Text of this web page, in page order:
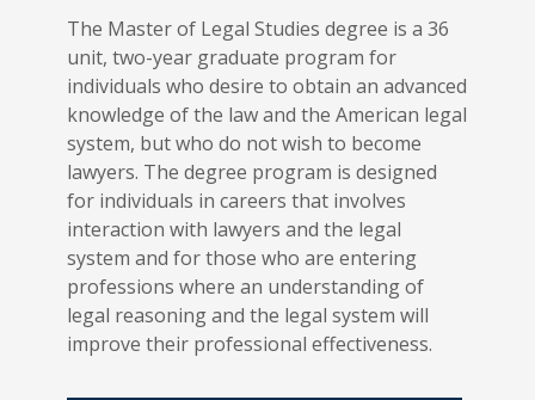
The Master of Legal Studies degree is a 36
unit, two-year graduate program for
individuals who desire to obtain an advanced
knowledge of the law and the American legal
system, but who do not wish to become
lawyers. The degree program is designed
for individuals in careers that involves
interaction with lawyers and the legal
system and for those who are entering
professions where an understanding of
legal reasoning and the legal system will
improve their professional effectiveness.